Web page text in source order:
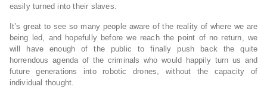
easily turned into their slaves.
It’s great to see so many people aware of the reality of where we are
being led, and hopefully before we reach the point of no return, we
will have enough of the public to finally push back the quite
horrendous agenda of the criminals who would happily turn us and
future generations into robotic drones, without the capacity of
individual thought.